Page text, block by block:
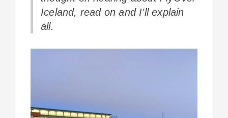
Iceland, read on and I’ll explain
all.